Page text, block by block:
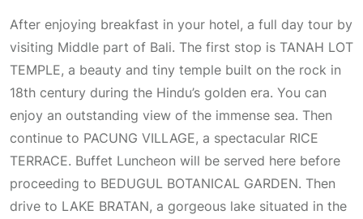
After enjoying breakfast in your hotel, a full day tour by
visiting Middle part of Bali. The first stop is TANAH LOT
TEMPLE, a beauty and tiny temple built on the rock in
18th century during the Hindu’s golden era. You can
enjoy an outstanding view of the immense sea. Then
continue to PACUNG VILLAGE, a spectacular RICE
TERRACE. Buffet Luncheon will be served here before
proceeding to BEDUGUL BOTANICAL GARDEN. Then
drive to LAKE BRATAN, a gorgeous lake situated in the